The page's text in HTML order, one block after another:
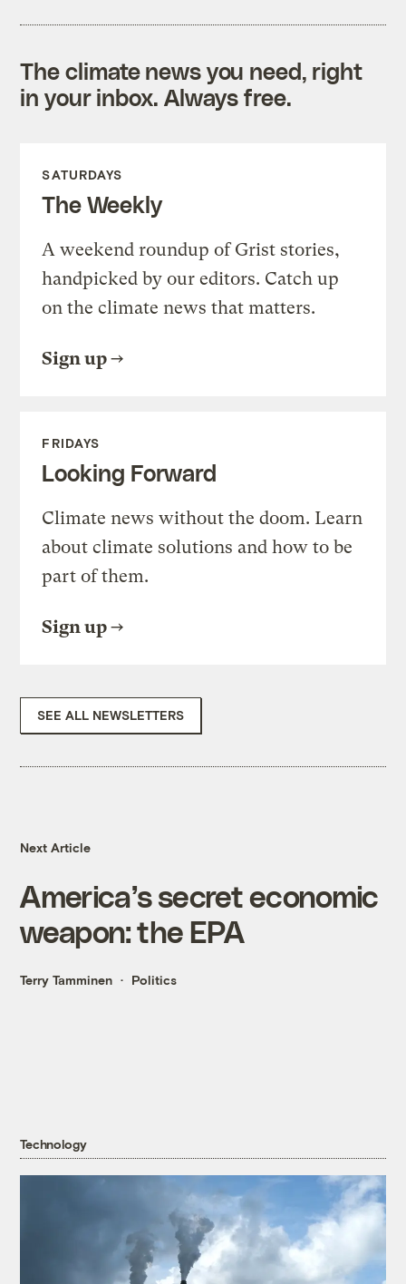
The climate news you need, right
in your inbox. Always free.
SATURDAYS
The Weekly
A weekend roundup of Grist stories,
handpicked by our editors. Catch up
on the climate news that matters.
Sign up
FRIDAYS
Looking Forward
Climate news without the doom. Learn
about climate solutions and how to be
part of them.
Sign up
SEE ALL NEWSLETTERS
Next Article
America’s secret economic
weapon: the EPA
Terry Tamminen Politics
Technology